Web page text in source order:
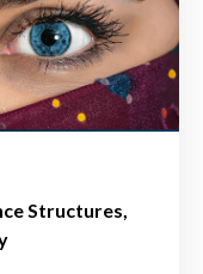
Structures